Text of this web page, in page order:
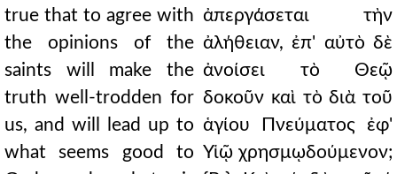
true that to agree with
the opinions of the
saints will make the
truth well-trodden for
us, and will lead up to
what seems good to
ἀπεργάσεται τὴν
ἀλήθειαν, ἐπ' αὐτὸ δὲ
ἀνοίσει τὸ Θεῷ
δοκοῦν καὶ τὸ διὰ τοῦ
ἁγίου Πνεύματος ἐφ'
Υἱῷ χρησμῳδούμενον;